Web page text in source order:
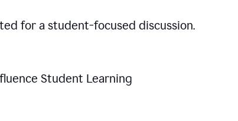
for a student-focused discussion.
Student Learning